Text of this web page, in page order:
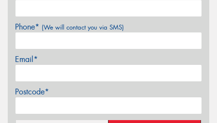
Phone* (We will contact you via SMS)
Email*
Postcode*